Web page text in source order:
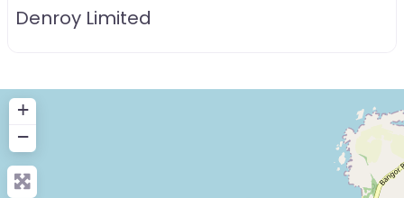
Denroy Limited
+
−